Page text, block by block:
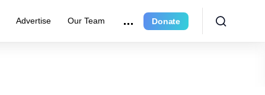
Advertise Our Team Donate